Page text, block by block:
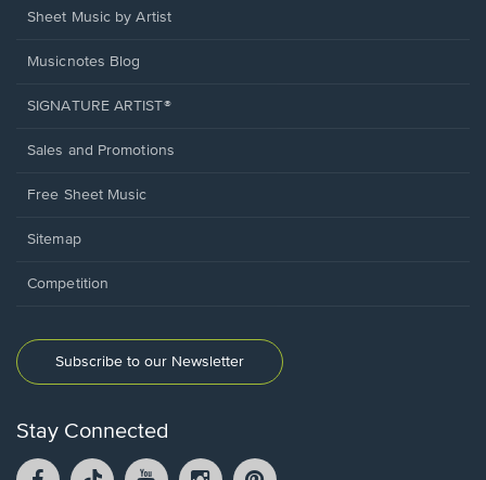
Sheet Music by Artist
Musicnotes Blog
SIGNATURE ARTIST®
Sales and Promotions
Free Sheet Music
Sitemap
Competition
Subscribe to our Newsletter
Stay Connected
FacebookTikTok
YouTube Instagram